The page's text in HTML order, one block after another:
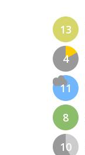
13
4
11
8
10